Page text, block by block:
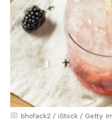
bhofack2 / iStock / Getty